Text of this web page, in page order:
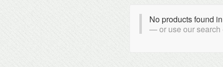
No products found
or use our